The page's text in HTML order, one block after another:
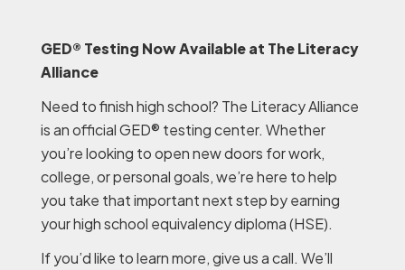
GED® Testing Now Available at The Literacy
Alliance
Need to finish high school? The Literacy Alliance
is an official GED® testing center. Whether
you’re looking to open new doors for work,
college, or personal goals, we’re here to help
you take that important next step by earning
your high school equivalency diploma (HSE).
If you’d like to learn more, give us a call. We’ll